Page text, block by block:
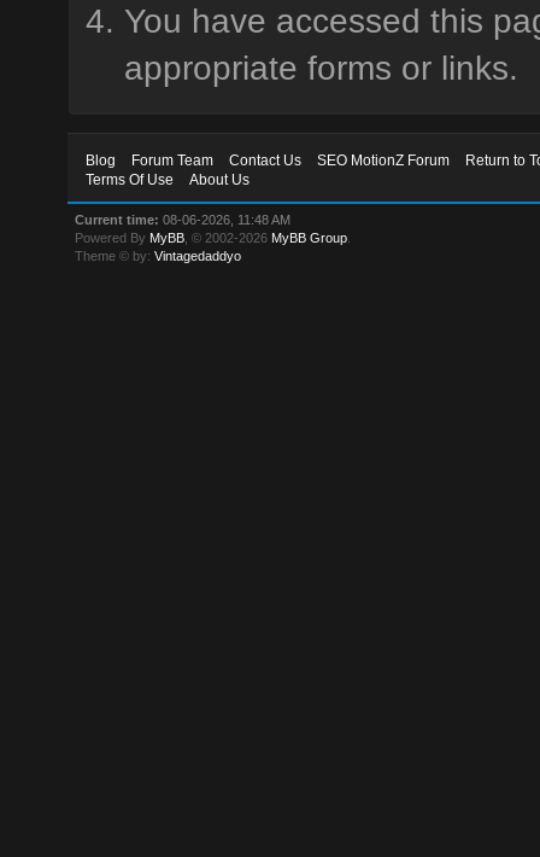
You have accessed this
appropriate forms or links.
Blog Forum Team Contact Us SEO MotionZ Forum
Return to
Terms Of Use
About Us
Current time: 08-06-2026, 11:48 AM
Powered By MyBB , © 2002-2026 MyBB Group
Theme © by:Vintagedaddyo